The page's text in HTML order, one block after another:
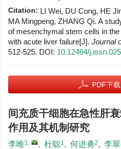
Citation: LI Wei, DU Cong, HE
MA Mingpeng, ZHANG Qi. A
of mesenchymal stem cells in
with acute liver failure[J]. Journal
512-525. DOI: 10.12464/
PDF下载
间充质干细胞在急性肝
作用及其机制研究
李唯1, , 杜聪1, 何进勇2, 李